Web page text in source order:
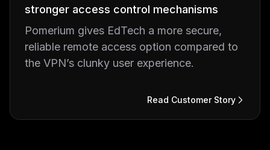
stronger access control mechanisms
Pomerium gives EdTech a more secure,
reliable remote access option compared to
the VPN’s clunky user experience.
Read Customer Story